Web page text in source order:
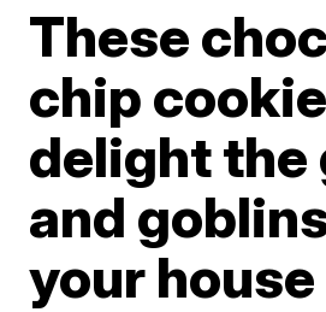
These
chip
delight the
and
your house